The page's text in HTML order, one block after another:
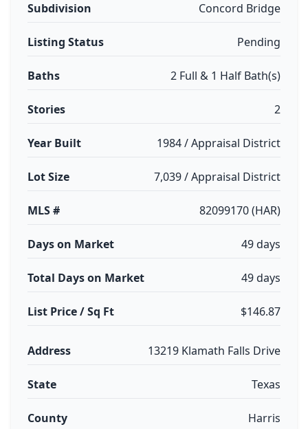
Subdivision Concord Bridge
Listing Status Pending
Baths 2 Full & 1 Half Bath(s)
Stories 2
Year Built 1984 / Appraisal District
Lot Size 7,039 / Appraisal District
MLS # 82099170 (HAR)
Days on Market 49 days
Total Days on Market 49 days
List Price / Sq Ft $146.87
Address 13219 Klamath Falls Drive
State Texas
County Harris